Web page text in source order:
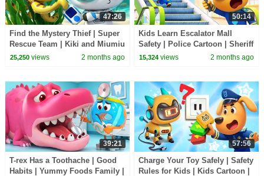
47:26
Find the Mystery Thief | Super
Rescue Team | Kiki and Miumiu
| BabyBus TV
25,250views 2 months ago
50:14
Kids Learn Escalator Mall
Safety | Police Cartoon | Sheriff
Labrador | BabyBus TV
15,324 views 2 months ago
39:21
T-rex Has a Toothache | Good
Habits | Yummy Foods Family |
57:56
Charge Your Toy Safely | Safety
Rules for Kids | Kids Cartoon |